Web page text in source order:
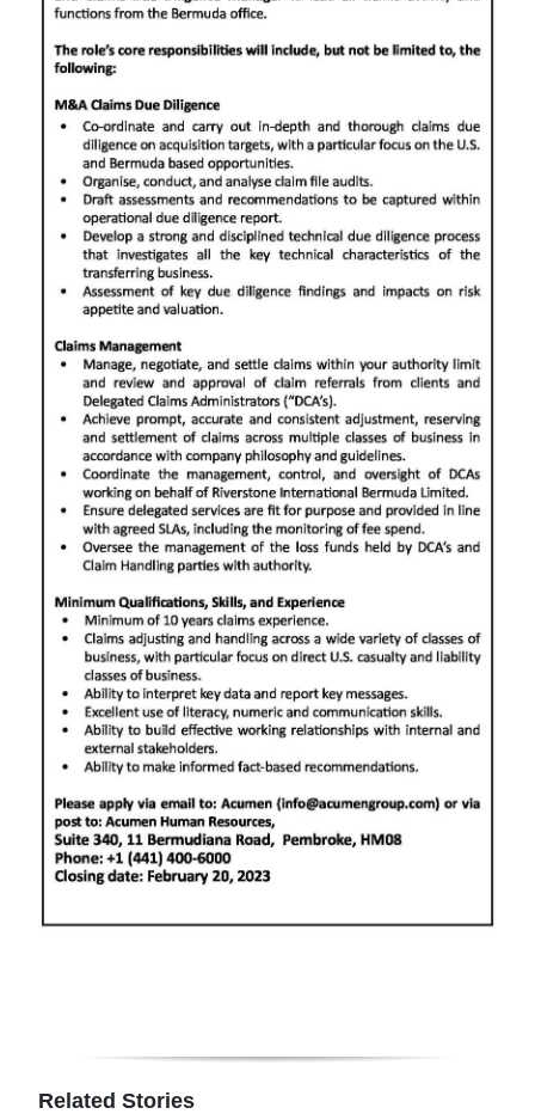
Business
Opinion
Podcast
Jobs
Classifieds
Obituaries
Weather
Digital
RGMags
Drive
For
Change
Related Stories